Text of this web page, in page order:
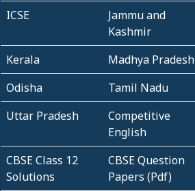
ICSE
Jammu and
Kashmir
Kerala Madhya Pradesh
Odisha
Tamil Nadu
Uttar Pradesh
Competitive
English
CBSE Class 12
Solutions
CBSE Question
Papers (Pdf)